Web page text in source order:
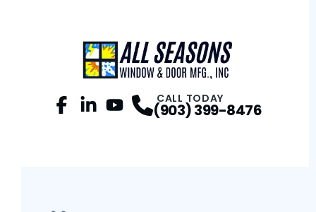
Profile
CALL TODAY
(903) 399-8476